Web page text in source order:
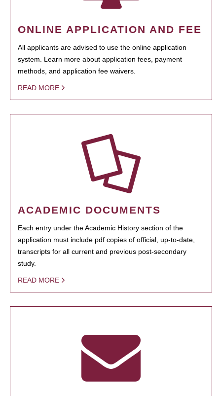
ONLINE APPLICATION AND FEE
All applicants are advised to use the online application
system. Learn more about application fees, payment
methods, and application fee waivers.
READ MORE
ACADEMIC DOCUMENTS
Each entry under the Academic History section of the
application must include pdf copies of official, up-to-date,
transcripts for all current and previous post-secondary
study.
READ MORE